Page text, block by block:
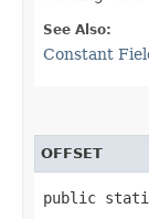
See Also:
Constant
OFFSET
public